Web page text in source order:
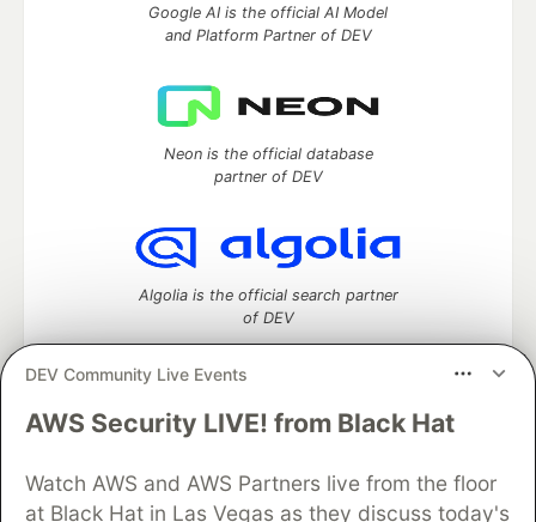
DEV Community Live Events
AWS Security LIVE! from Black Hat
Watch AWS and AWS Partners live from the floor
at Black Hat in Las Vegas as they discuss today's
Google AI is the official AI Model
and Platform Partner of DEV
Neon is the official database
partner of DEV
Algolia is the official search partner
of DEV
DEV Community— A space to discuss and keep up software
Home
DEV Challenges DEV++
Videos
DEV Education Tracks
DEV Help
Advertise on DEV